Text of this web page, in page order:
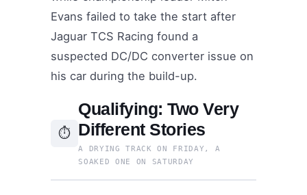
Evans failed to take the start after
Jaguar TCS Racing found a
suspected DC/DC converter issue on
his car during the build-up.
⏱
Qualifying: Two Very
Different Stories
A DRYING TRACK ON FRIDAY, A
SOAKED ONE ON SATURDAY